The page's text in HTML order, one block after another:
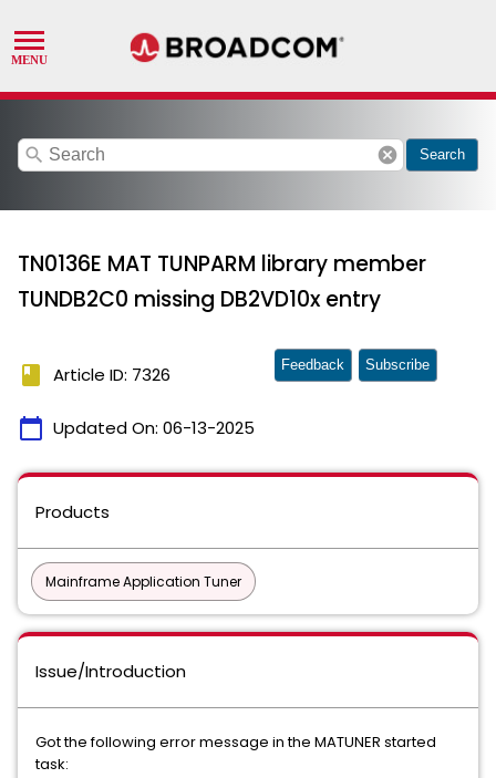
search cancel Search
TN0136E MAT TUNPARM library member
TUNDB2C0 missing DB2VD10x entry
book Article ID: 7326
calendar_today Updated On: 06-13-2025
Feedback Subscribe
Products
Mainframe Application Tuner
Issue/Introduction
Got the following error message in the MATUNER started
task: